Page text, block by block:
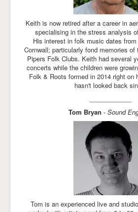
Keith is now retired after a career in
specialising in the stress analysis
His interest in folk music dates
Cornwall; particularly fond memories of
Pipers Folk Clubs. Keith had several
concerts while the children were
Folk & Roots formed in 2014 right on
hasn't looked back
Tom Bryan - Sound
Tom is an experienced live and